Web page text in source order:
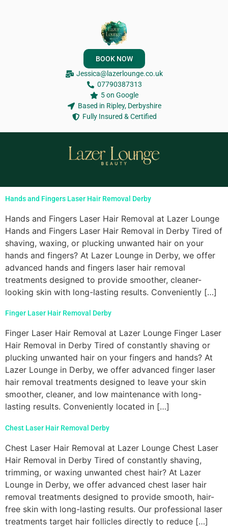
BOOK NOW
Jessica@lazerlounge.co.uk
07790387313
5 on Google
Based in Ripley, Derbyshire
Fully Insured & Certified
Hands and Fingers Laser Hair Removal Derby
Hands and Fingers Laser Hair Removal at Lazer Lounge
Hands and Fingers Laser Hair Removal in Derby Tired of
shaving, waxing, or plucking unwanted hair on your
hands and fingers? At Lazer Lounge in Derby, we offer
advanced hands and fingers laser hair removal
treatments designed to provide smoother, cleaner-
looking skin with long-lasting results. Conveniently […]
Finger Laser Hair Removal Derby
Finger Laser Hair Removal at Lazer Lounge Finger Laser
Hair Removal in Derby Tired of constantly shaving or
plucking unwanted hair on your fingers and hands? At
Lazer Lounge in Derby, we offer advanced finger laser
hair removal treatments designed to leave your skin
smoother, cleaner, and low maintenance with long-
lasting results. Conveniently located in […]
Chest Laser Hair Removal Derby
Chest Laser Hair Removal at Lazer Lounge Chest Laser
Hair Removal in Derby Tired of constantly shaving,
trimming, or waxing unwanted chest hair? At Lazer
Lounge in Derby, we offer advanced chest laser hair
removal treatments designed to provide smooth, hair-
free skin with long-lasting results. Our professional laser
treatments target hair follicles directly to reduce […]